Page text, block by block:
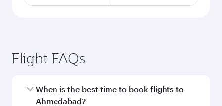
Flight FAQs
When is the best time to book flights to
Ahmedabad?